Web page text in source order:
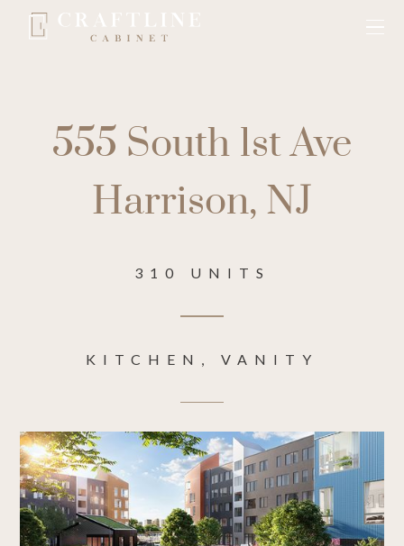
555 South 1st Ave
Harrison, NJ
310 UNITS
KITCHEN, VANITY